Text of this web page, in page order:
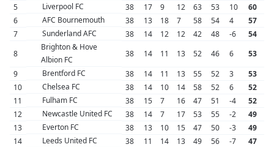
5
Liverpool FC 38 17 9 12 63 53 10
60
6
AFC Bournemouth 38 13 18 7 58 54 4
57
7
Sunderland AFC 38 14 12 12 42 48 -6
54
8
Brighton & Hove
Albion FC
38 14 11 13 52 46 6
53
9
Brentford FC 38 14 11 13 55 52 3
53
10
Chelsea FC 38 14 10 14 58 52 6
52
11
Fulham FC 38 15 7 16 47 51 -4
52
12
Newcastle United FC 38 14 7 17 53 55 -2
49
13
Everton FC 38 13 10 15 47 50 -3
49
14
Leeds United FC 38 11 14 13 49 56 -7
47